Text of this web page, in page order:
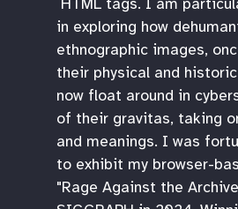
in exploring how
ethnographic images,
their physical and
now float around in
of their gravitas, taking
and meanings. I was
to exhibit my browser-
"Rage Against the